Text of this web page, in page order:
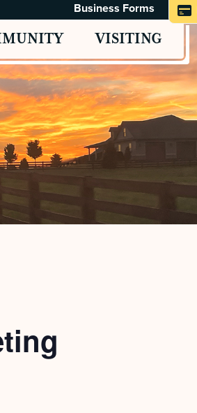
Business Forms
VISITING